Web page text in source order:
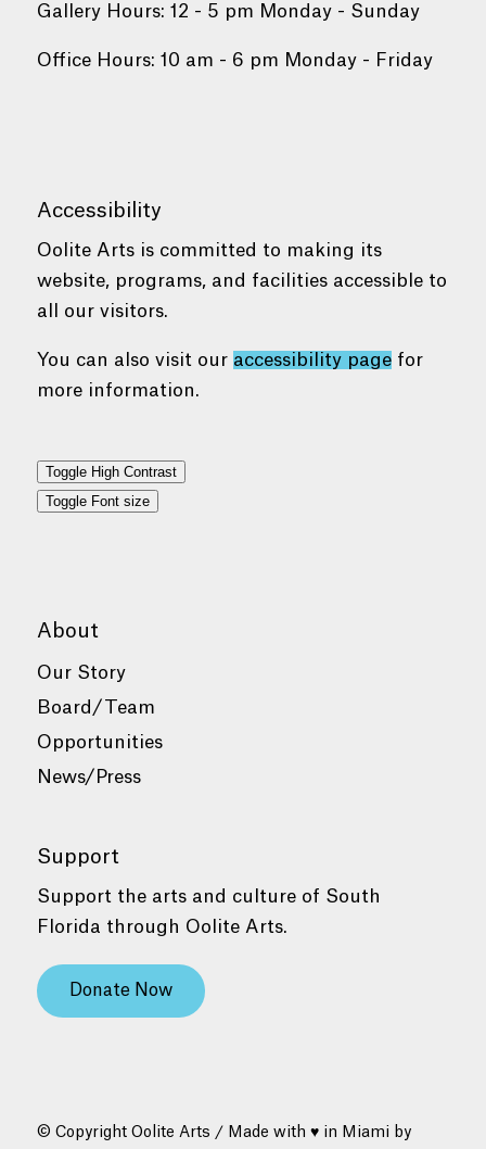
Gallery Hours: 12 - 5 pm Monday - Sunday
Office Hours: 10 am - 6 pm Monday - Friday
Accessibility
Oolite Arts is committed to making its
website, programs, and facilities accessible to
all our visitors.
You can also visit our accessibility pagefor
more information.
Toggle High Contrast
Toggle Font size
About
Our Story
Board/Team
Opportunities
News/Press
Support
Support the arts and culture of South
Florida through Oolite Arts.
Donate Now
© Copyright Oolite Arts / Made with ♥ in Miami by